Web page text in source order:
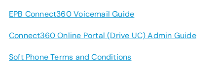
EPB Connect360 Voicemail Guide
Connect360 Online Portal (Drive UC) Admin Guide
Soft Phone Terms and Conditions